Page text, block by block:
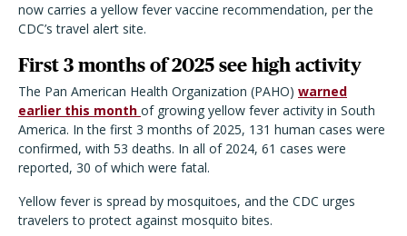
now carries a yellow fever vaccine recommendation, per the
CDC’s travel alert site.
First 3 months of 2025 see high activity
The Pan American Health Organization (PAHO) warned
earlier this month of growing yellow fever activity in South
America. In the first 3 months of 2025, 131 human cases were
confirmed, with 53 deaths. In all of 2024, 61 cases were
reported, 30 of which were fatal.
Yellow fever is spread by mosquitoes, and the CDC urges
travelers to protect against mosquito bites.